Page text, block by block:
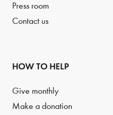
Press room
Contact us
HOW TO HELP
Give monthly
Make a donation